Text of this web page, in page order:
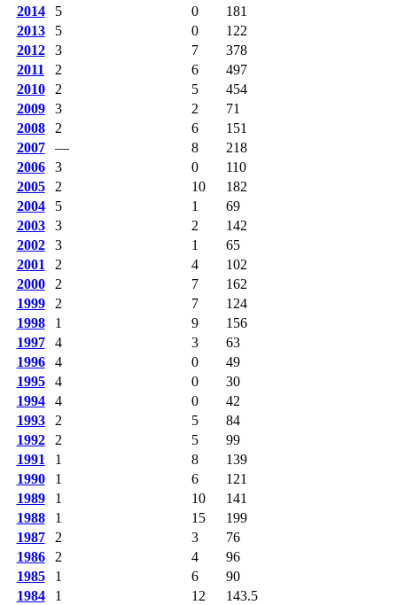
2014
5 0
181
2013
5 0
122
2012
3 7
378
2011
2 6
497
2010
2 5
454
2009
3 2
71
2008
2 6
151
2007
— 8
218
2006
3 0
110
2005
2 10
182
2004
5 1
69
2003
3 2
142
2002
3 1
65
2001
2 4
102
2000
2 7
162
1999
2 7
124
1998
1 9
156
1997
4 3
63
1996
4 0
49
1995
4 0
30
1994
4 0
42
1993
2 5
84
1992
2 5
99
1991
1 8
139
1990
1 6
121
1989
1 10
141
1988
1 15
199
1987
2 3
76
1986
2 4
96
1985
1 6
90
1984
1 12 143.5